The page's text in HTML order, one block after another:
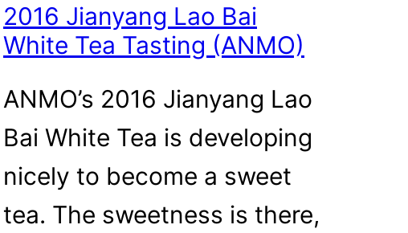
2016 Jianyang Lao Bai
White Tea Tasting (ANMO)
ANMO’s 2016 Jianyang Lao
Bai White Tea is developing
nicely to become a sweet
tea. The sweetness is there,